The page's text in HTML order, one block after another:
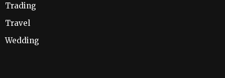
Trading
Travel
Wedding